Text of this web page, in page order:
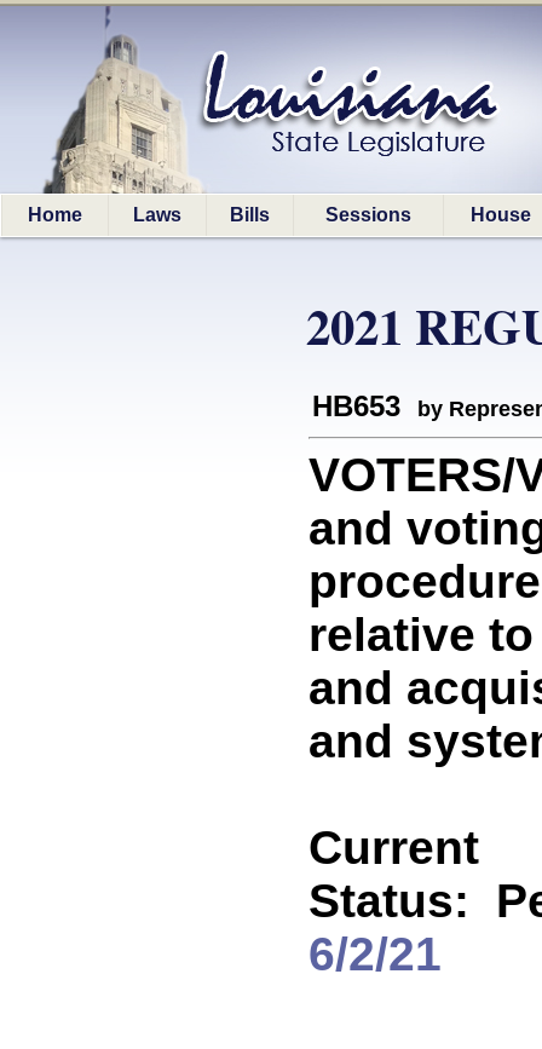
Home Laws Bills Sessions House
2021
HB653 by
and
relative
and
and
Current
Status:
6/2/21